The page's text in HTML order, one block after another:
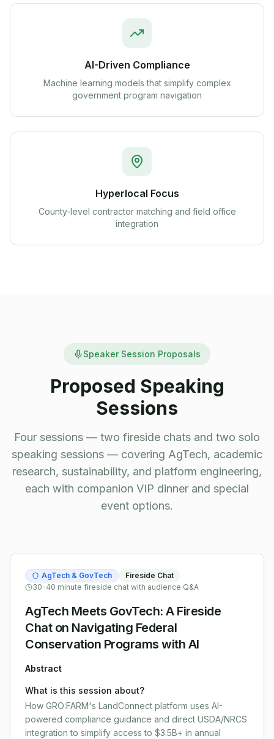
AI-Driven Compliance
Machine learning models that simplify complex
government program navigation
Hyperlocal Focus
County-level contractor matching and field office
integration
Speaker Session Proposals
Proposed Speaking
Sessions
Four sessions — two fireside chats and two solo
speaking sessions — covering AgTech, academic
research, sustainability, and platform engineering,
each with companion VIP dinner and special
event options.
AgTech & GovTech
Fireside Chat
30-40 minute fireside chat with audience Q&A
AgTech Meets GovTech: A Fireside
Chat on Navigating Federal
Conservation Programs with AI
Abstract
What is this session about?
How GRO:FARM's LandConnect platform uses AI-
powered compliance guidance and direct USDA/NRCS
integration to simplify access to $3.5B+ in annual